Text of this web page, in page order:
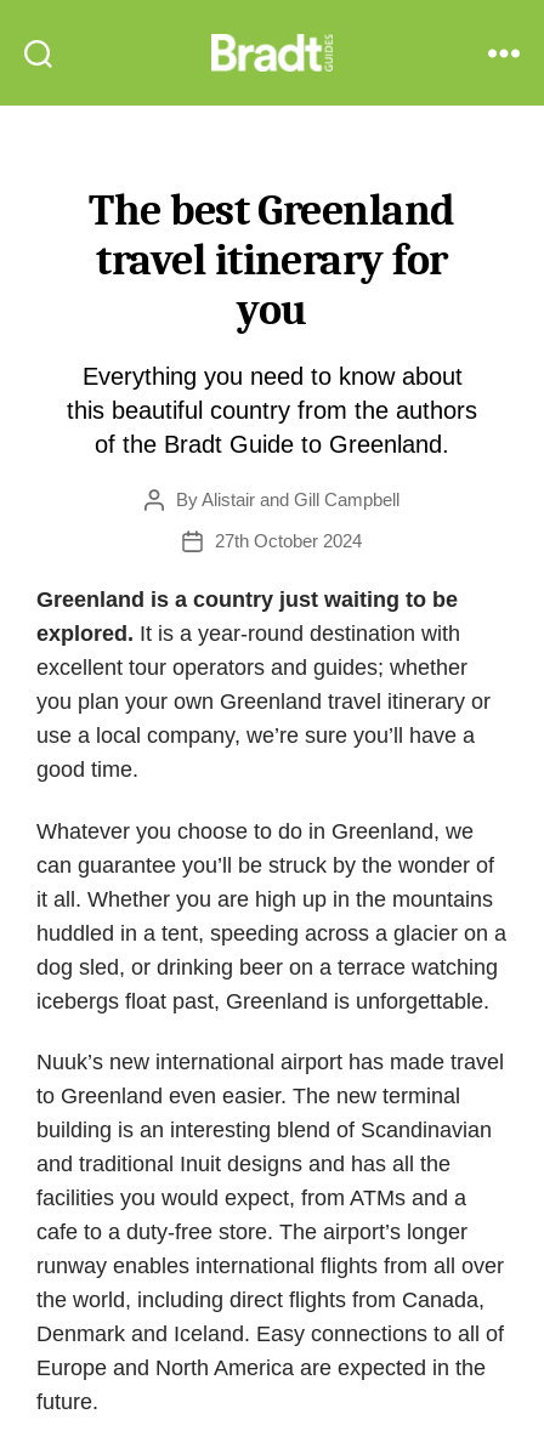
Guides
The best Greenland
travel itinerary for
you
Everything you need to know about
this beautiful country from the authors
of the Bradt Guide to Greenland.
Post
author
ByAlistair and Gill Campbell
Post27th October 2024
Greenland is a country just waiting to be
explored. It is a year-round destination with
excellent tour operators and guides; whether
you plan your own Greenland travel itinerary or
use a local company, we’re sure you’ll have a
good time.
Whatever you choose to do in Greenland, we
can guarantee you’ll be struck by the wonder of
it all. Whether you are high up in the mountains
huddled in a tent, speeding across a glacier on a
dog sled, or drinking beer on a terrace watching
icebergs float past, Greenland is unforgettable.
Nuuk’s new international airport has made travel
to Greenland even easier. The new terminal
building is an interesting blend of Scandinavian
and traditional Inuit designs and has all the
facilities you would expect, from ATMs and a
cafe to a duty-free store. The airport’s longer
runway enables international flights from all over
the world, including direct flights from Canada,
Denmark and Iceland. Easy connections to all of
Europe and North America are expected in the
future.